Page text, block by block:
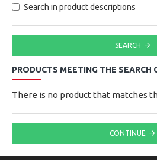
Search in product descriptions
SEARCH
PRODUCTS MEETING THE SEARCH
There is no product that matches
CONTINUE